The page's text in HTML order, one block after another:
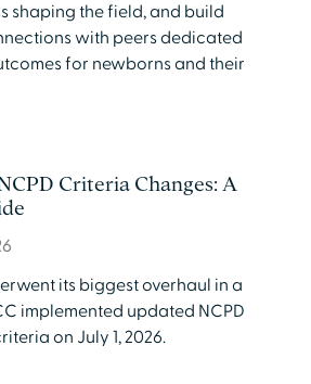
shaping the field, and build
with peers dedicated
for newborns and their
Criteria Changes: A
its biggest overhaul in a
implemented updated NCPD
on July 1, 2026.